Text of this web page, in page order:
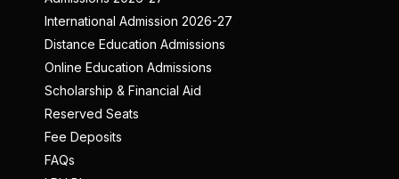
International Admission 2026-27
Distance Education Admissions
Online Education Admissions
Scholarship & Financial Aid
Reserved Seats
Fee Deposits
FAQs